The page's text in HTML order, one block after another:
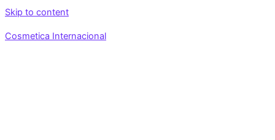
Skip to content
Cosmetica Internacional